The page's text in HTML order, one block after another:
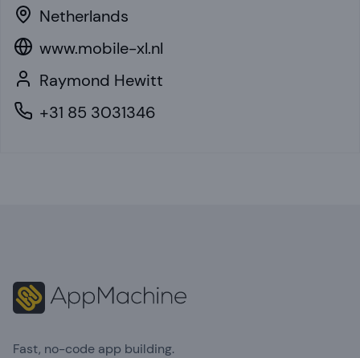
Netherlands
www.mobile-xl.nl
Raymond Hewitt
+31 85 3031346
Fast, no-code app building.